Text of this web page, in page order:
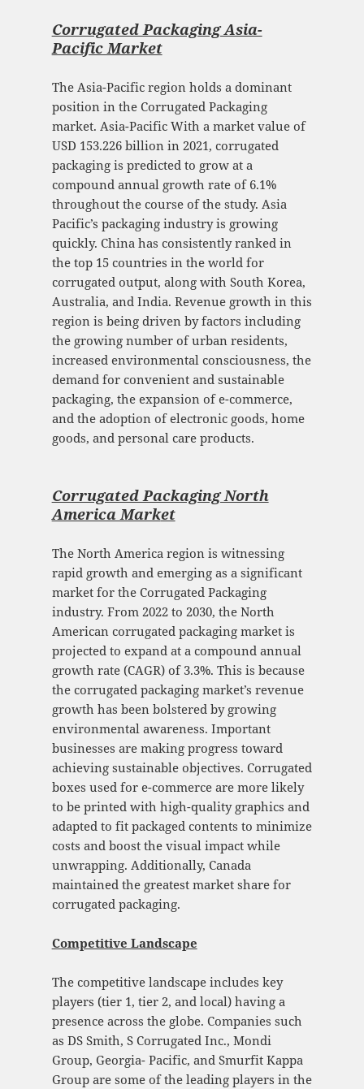
Corrugated Packaging Asia-
Pacific Market
The Asia-Pacific region holds a dominant
position in the Corrugated Packaging
market. Asia-Pacific With a market value of
USD 153.226 billion in 2021, corrugated
packaging is predicted to grow at a
compound annual growth rate of 6.1%
throughout the course of the study. Asia
Pacific’s packaging industry is growing
quickly. China has consistently ranked in
the top 15 countries in the world for
corrugated output, along with South Korea,
Australia, and India. Revenue growth in this
region is being driven by factors including
the growing number of urban residents,
increased environmental consciousness, the
demand for convenient and sustainable
packaging, the expansion of e-commerce,
and the adoption of electronic goods, home
goods, and personal care products.
Corrugated Packaging North
America Market
The North America region is witnessing
rapid growth and emerging as a significant
market for the Corrugated Packaging
industry. From 2022 to 2030, the North
American corrugated packaging market is
projected to expand at a compound annual
growth rate (CAGR) of 3.3%. This is because
the corrugated packaging market’s revenue
growth has been bolstered by growing
environmental awareness. Important
businesses are making progress toward
achieving sustainable objectives. Corrugated
boxes used for e-commerce are more likely
to be printed with high-quality graphics and
adapted to fit packaged contents to minimize
costs and boost the visual impact while
unwrapping. Additionally, Canada
maintained the greatest market share for
corrugated packaging.
Competitive Landscape
The competitive landscape includes key
players (tier 1, tier 2, and local) having a
presence across the globe. Companies such
as DS Smith, S Corrugated Inc., Mondi
Group, Georgia- Pacific, and Smurfit Kappa
Group are some of the leading players in the